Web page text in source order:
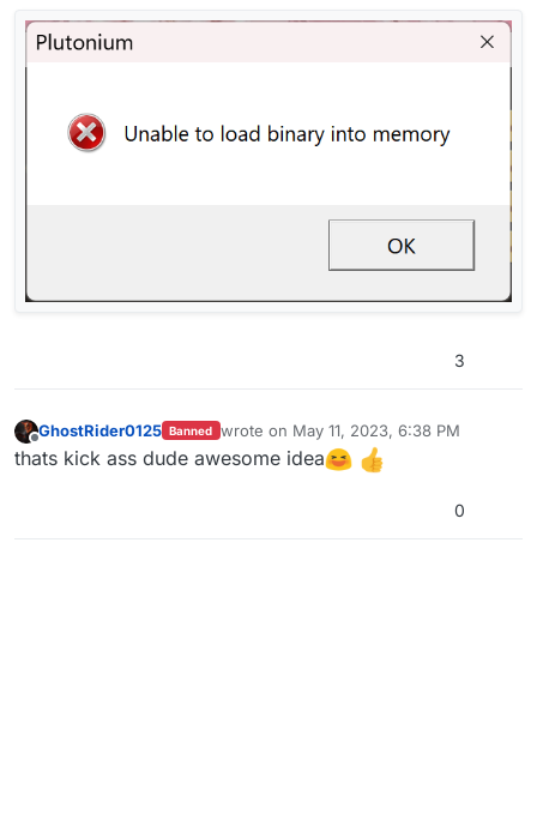
3
Offline
GhostRider0125 Banned wrote on May 11, 2023, 6:38 PM
last edited by
thats kick ass dude awesome idea
0